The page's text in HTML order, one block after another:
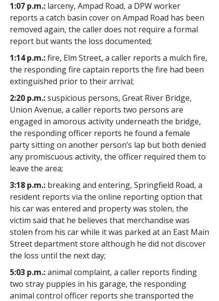
1:07 p.m.:larceny, Ampad Road, a DPW worker
reports a catch basin cover on Ampad Road has been
removed again, the caller does not require a formal
report but wants the loss documented;
1:14 p.m.:fire, Elm Street, a caller reports a mulch fire,
the responding fire captain reports the fire had been
extinguished prior to their arrival;
2:20 p.m.:suspicious persons, Great River Bridge,
Union Avenue, a caller reports two persons are
engaged in amorous activity underneath the bridge,
the responding officer reports he found a female
party sitting on another person’s lap but both denied
any promiscuous activity, the officer required them to
leave the area;
3:18 p.m.:breaking and entering, Springfield Road, a
resident reports via the online reporting option that
his car was entered and property was stolen, the
victim said that he believes that merchandise was
stolen from his car while it was parked at an East Main
Street department store although he did not discover
the loss until the next day;
5:03 p.m.:animal complaint, a caller reports finding
two stray puppies in his garage, the responding
animal control officer reports she transported the